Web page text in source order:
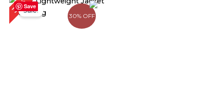
Save
30% OFF
30%Sale!
price
was:
$ 169.00.
price
$ 119.00.